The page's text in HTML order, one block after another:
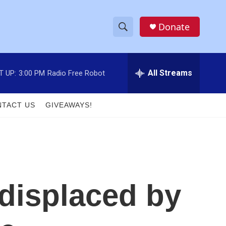
h
w
c
e
h
Donate
UP: 3:00 PM Radio Free Robot All Streams
US GIVEAWAYS!
by